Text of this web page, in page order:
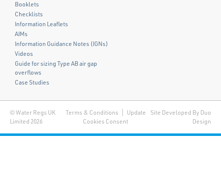
Booklets
Checklists
Information Leaflets
AIMs
Information Guidance Notes (IGNs)
Videos
Guide for sizing Type AB air gap
overflows
Case Studies
© Water Regs UK
Limited 2026
Terms & Conditions
Update
Cookies Consent
Site Developed By Duo
Design